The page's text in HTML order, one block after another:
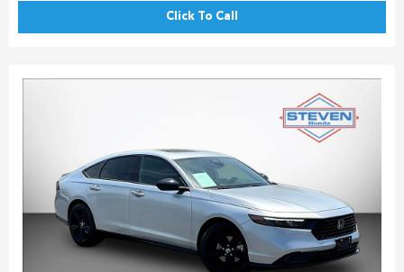
Click To Call